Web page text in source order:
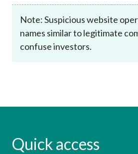
Note: Suspicious website
names similar to legitimate
confuse investors.
Quick access